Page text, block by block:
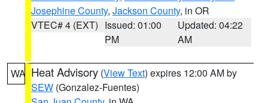
Josephine County, Jackson County, in OR
VTEC# 4 (EXT) Issued: 01:00
PM
Updated: 04:22
AM
WA Heat Advisory (View Text) expires 12:00 AM by
SEW (Gonzalez-Fuentes)